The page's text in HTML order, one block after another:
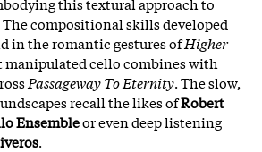
compositional skills developed
in the romantic gestures ofHigher
manipulated cello combines with
Passageway To Eternity. The slow,
recall the likes ofRobert
Ensembleor even deep listening
.